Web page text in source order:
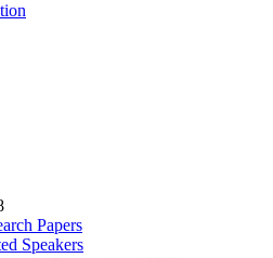
Papers
Speakers